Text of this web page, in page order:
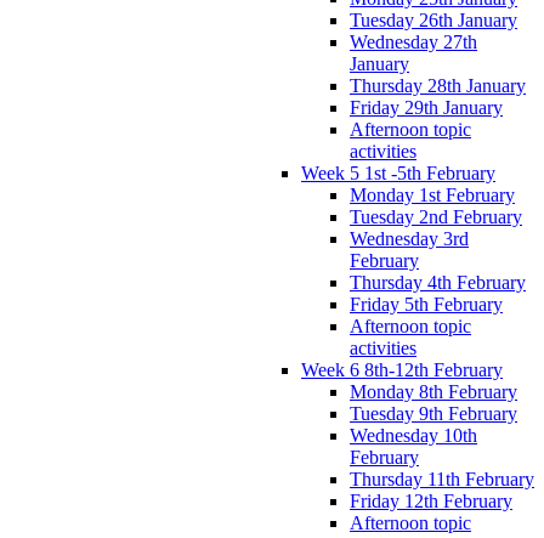
Tuesday 26th January
Wednesday 27th
January
Thursday 28th January
Friday 29th January
Afternoon topic
activities
Week 5 1st -5th February
Monday 1st February
Tuesday 2nd February
Wednesday 3rd
February
Thursday 4th February
Friday 5th February
Afternoon topic
activities
Week 6 8th-12th February
Monday 8th February
Tuesday 9th February
Wednesday 10th
February
Thursday 11th February
Friday 12th February
Afternoon topic